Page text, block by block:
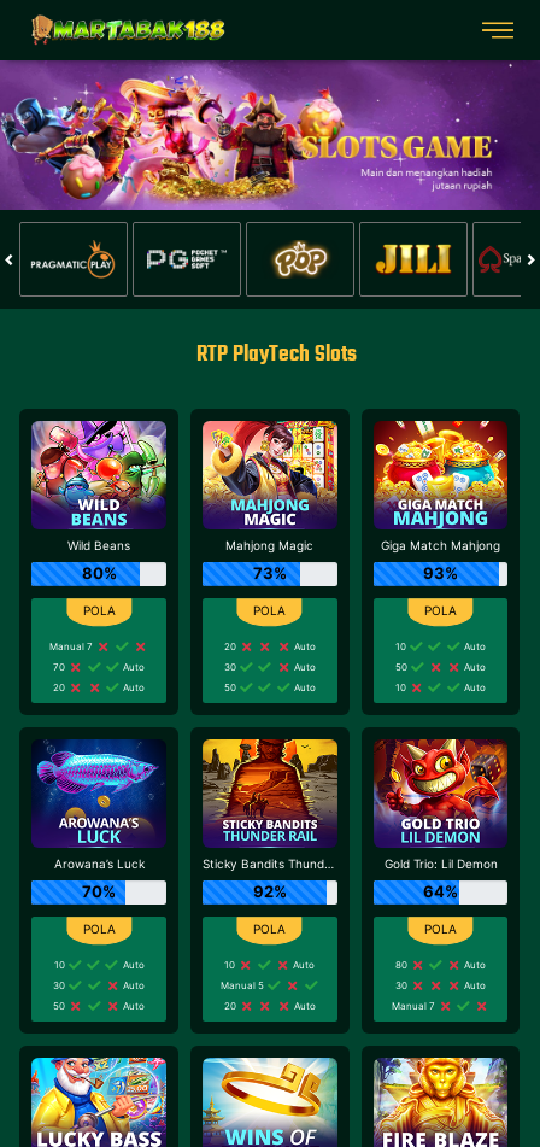
RTP PlayTech Slots
Wild Beans
80%
Manual 7
70
Auto
20
Auto
Mahjong Magic
73%
20
Auto
30
Auto
50
Auto
Giga Match Mahjong
93%
10
Auto
50
Auto
10
Auto
Arowana’s Luck
70%
10
Auto
30
Auto
50
Auto
Sticky Bandits Thunder Rail
92%
10
Auto
Manual 5
20
Auto
Gold Trio: Lil Demon
64%
80
Auto
30
Auto
Manual 7